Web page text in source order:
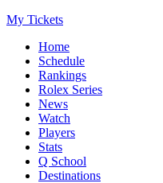
My Tickets
Home
Schedule
Rankings
Rolex Series
News
Watch
Players
Stats
Q School
Destinations